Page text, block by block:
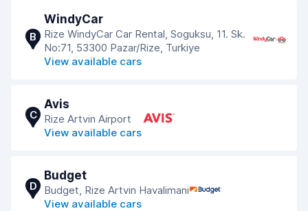
B
WindyCar
Rize WindyCar Car Rental, Soguksu, 11. Sk.
No:71, 53300 Pazar/Rize, Turkiye
View available cars
C
Avis
Rize Artvin Airport
View available cars
D
Budget
Budget, Rize Artvin Havalimani
View available cars